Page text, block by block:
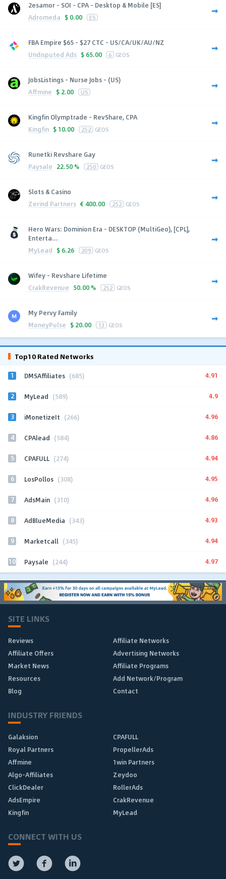
2esamor - SOI - CPA - Desktop & Mobile [ES]
Adromeda $ 0.00 ES
FBA Empire $65 - $27 CTC - US/CA/UK/AU/NZ
Undisputed Ads $ 65.00 6 GEOS
JobsListings - Nurse Jobs - (US)
Affmine $ 2.00 US
Kingfin Olymptrade - RevShare, CPA
Kingfin $ 10.00 252 GEOS
Runetki Revshare Gay
Paysale 22.50 % 250 GEOS
Slots & Casino
Zerind Partners € 400.00 252 GEOS
Hero Wars: Dominion Era - DESKTOP (MultiGeo), [CPL],
Enterta...
MyLead $ 6.26 209 GEOS
Wifey - Revshare Lifetime
CrakRevenue 50.00 % 252 GEOS
My Pervy Family
MoneyPulse $ 20.00 13 GEOS
Top10 Rated Networks
1 DMSAffiliates (685) 4.91
2 MyLead (589) 4.9
3 iMonetizeIt (266) 4.96
4 CPAlead (584) 4.86
5 CPAFULL (274) 4.94
6 LosPollos (308) 4.95
7 AdsMain (310) 4.96
8 AdBlueMedia (343) 4.93
9 Marketcall (345) 4.94
10 Paysale (244) 4.97
SITE LINKS
Reviews
Affiliate Networks
Affiliate Offers
Advertising Networks
Market News
Affiliate Programs
Resources
Add Network/Program
Blog
Contact
INDUSTRY FRIENDS
Galaksion
CPAFULL
Royal Partners
PropellerAds
Affmine
1win Partners
Algo-Affiliates
Zeydoo
ClickDealer
RollerAds
AdsEmpire
CrakRevenue
Kingfin
MyLead
CONNECT WITH US